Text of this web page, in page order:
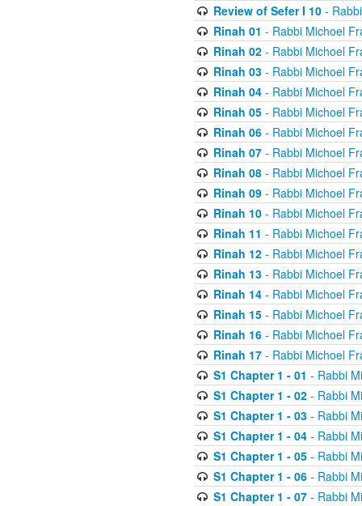
Review of Sefer I 10-
Rinah 01 - Rabbi Michoel
Rinah 02- Rabbi Michoel
Rinah 03- Rabbi Michoel
Rinah 04- Rabbi Michoel
Rinah 05- Rabbi Michoel
Rinah 06- Rabbi Michoel
Rinah 07- Rabbi Michoel
Rinah 08- Rabbi Michoel
Rinah 09- Rabbi Michoel
Rinah 10- Rabbi Michoel
Rinah 11 - Rabbi Michoel
Rinah 12- Rabbi Michoel
Rinah 13- Rabbi Michoel
Rinah 14- Rabbi Michoel
Rinah 15- Rabbi Michoel
Rinah 16- Rabbi Michoel
Rinah 17- Rabbi Michoel
S1 Chapter 1 - 01 - Rabbi
S1 Chapter 1 - 02- Rabbi
S1 Chapter 1 - 03- Rabbi
S1 Chapter 1 - 04- Rabbi
S1 Chapter 1 - 05- Rabbi
S1 Chapter 1 - 06- Rabbi
S1 Chapter 1 - 07- Rabbi